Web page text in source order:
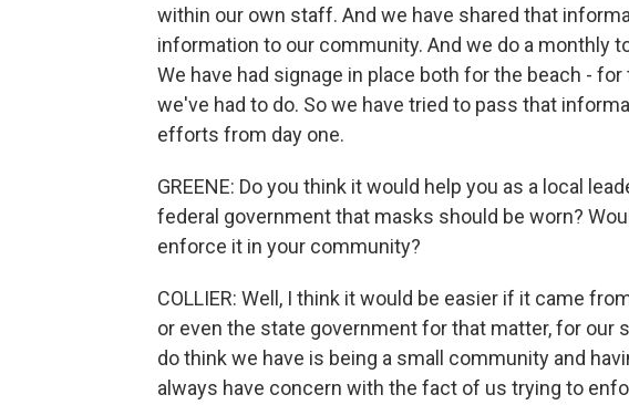
within our own staff. And we have shared that
information to our community. And we do a monthly
We have had signage in place both for the beach -
we've had to do. So we have tried to pass that
efforts from day one.
GREENE: Do you think it would help you as a local
federal government that masks should be worn?
enforce it in your community?
COLLIER: Well, I think it would be easier if it came
or even the state government for that matter, for our
do think we have is being a small community and
always have concern with the fact of us trying to